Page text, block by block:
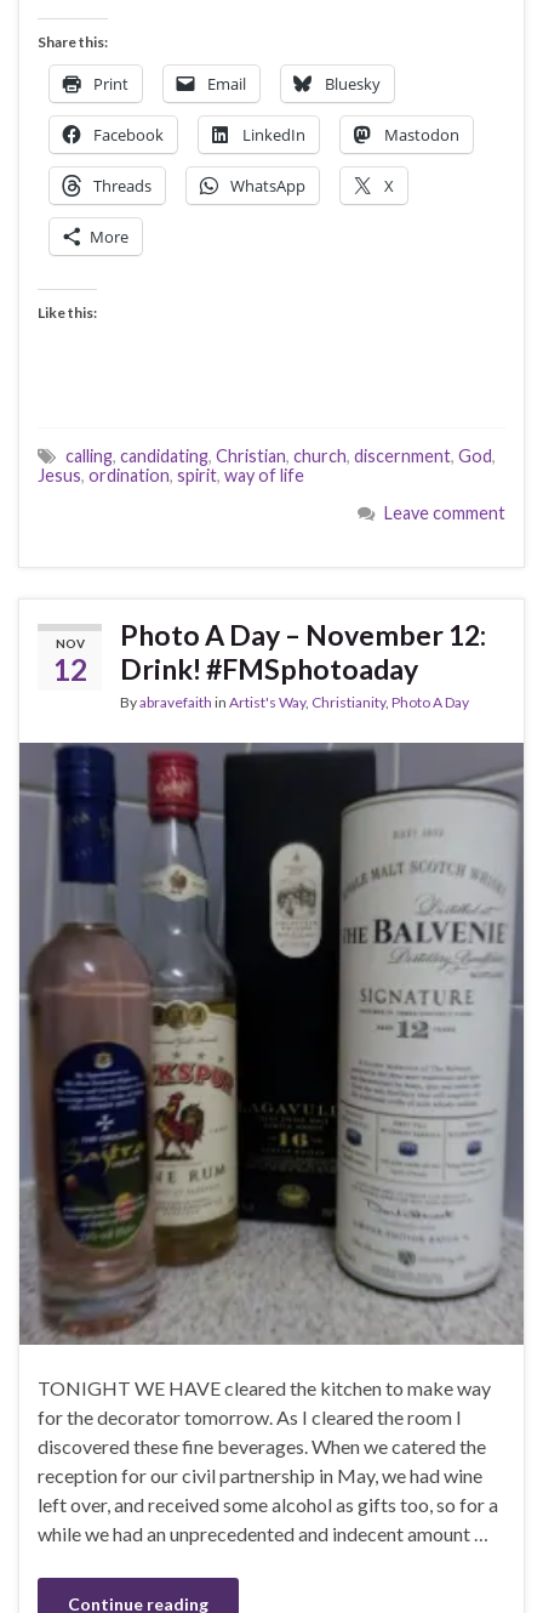
Share this:
Print Email Bluesky
Facebook LinkedIn Mastodon
Threads WhatsApp X
More
Like this:
calling, candidating, Christian, church, discernment, God,
Jesus, ordination, spirit, way of life
Leave comment
NOV
12
Photo A Day – November 12:
Drink! #FMSphotoaday
Byabravefaith in Artist's Way, Christianity, Photo A Day
TONIGHT WE HAVE cleared the kitchen to make way
for the decorator tomorrow. As I cleared the room I
discovered these fine beverages. When we catered the
reception for our civil partnership in May, we had wine
left over, and received some alcohol as gifts too, so for a
while we had an unprecedented and indecent amount …
Continue reading